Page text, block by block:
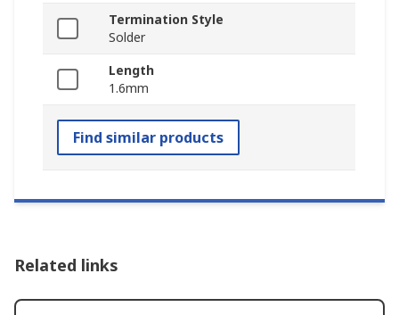
Termination Style
Solder
Length
1.6mm
Find similar products
Related links